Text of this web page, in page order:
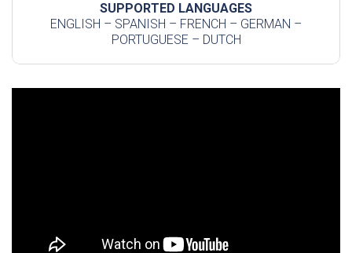
SUPPORTED LANGUAGES
ENGLISH – SPANISH – FRENCH – GERMAN –
PORTUGUESE – DUTCH